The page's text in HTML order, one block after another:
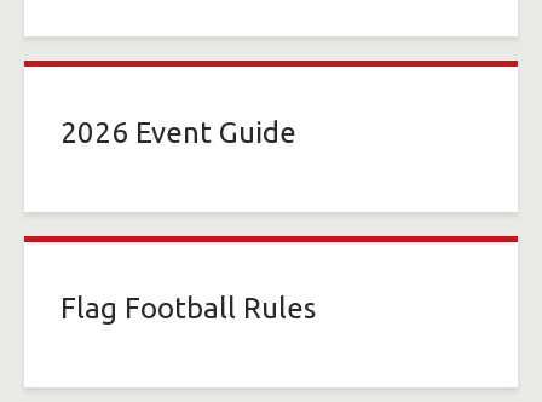
2026 Event Guide
Flag Football Rules